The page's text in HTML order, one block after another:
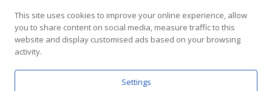
Mathare and other slums in Nairobi. As a
community mobilizer, I have vast practical
experience in bringing together youths from
diverse backgrounds to have conversations on
different issues and concerns that affect the
youth’s and community as a whole. Being an
In Partnership with the United Nations
This site uses cookies to improve your online experience, allow
you to share content on social media, measure traffic to this
website and display customised ads based on your browsing
activity.
Settings